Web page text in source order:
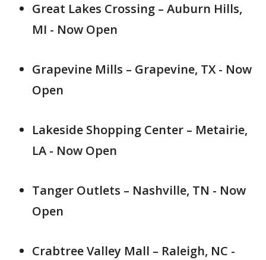
Great Lakes Crossing – Auburn Hills,
MI - Now Open
Grapevine Mills – Grapevine, TX - Now
Open
Lakeside Shopping Center – Metairie,
LA - Now Open
Tanger Outlets – Nashville, TN - Now
Open
Crabtree Valley Mall – Raleigh, NC -